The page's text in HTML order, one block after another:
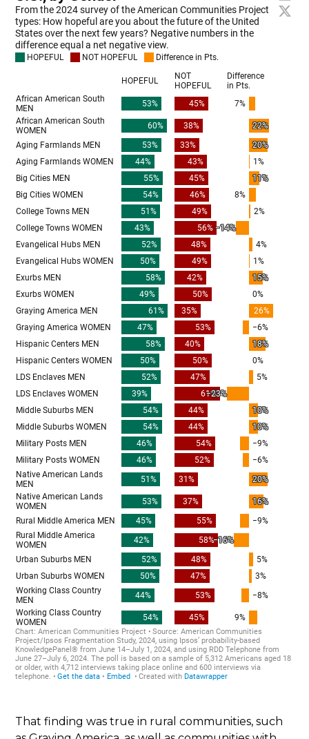
That finding was true in rural communities, such